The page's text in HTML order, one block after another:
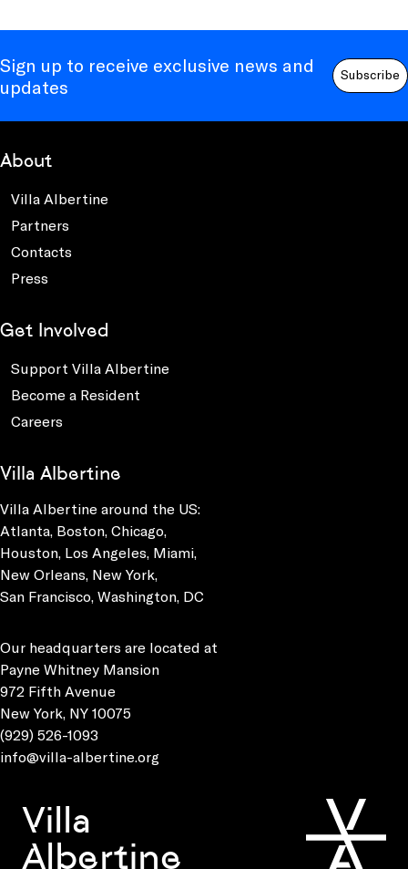
Sign up to receive exclusive news and
updates
Subscribe
About
Villa Albertine
Partners
Contacts
Press
Get Involved
Support Villa Albertine
Become a Resident
Careers
Villa Albertine
Villa Albertine around the US:
Atlanta, Boston, Chicago,
Houston, Los Angeles, Miami,
New Orleans, New York,
San Francisco, Washington, DC
Our headquarters are located at
Payne Whitney Mansion
972 Fifth Avenue
New York, NY 10075
(929) 526-1093
info@villa-albertine.org
Villa
Albertine